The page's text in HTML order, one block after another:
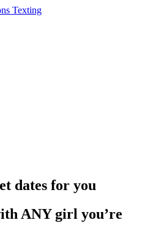
dates for you
ANY girl you’re